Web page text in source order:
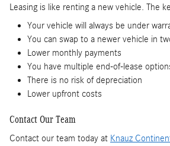
Leasing is like renting a new vehicle. The
Your vehicle will always be under
You can swap to a newer vehicle in
Lower monthly payments
You have multiple end-of-lease
There is no risk of depreciation
Lower upfront costs
Contact Our Team
Contact our team today at Knauz